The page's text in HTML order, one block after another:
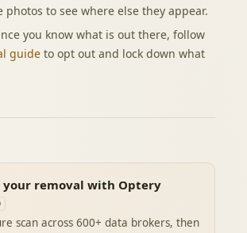
photos to see where else they appear.
you know what is out there, follow
guide to opt out and lock down what
your removal with Optery
scan across 600+ data brokers, then